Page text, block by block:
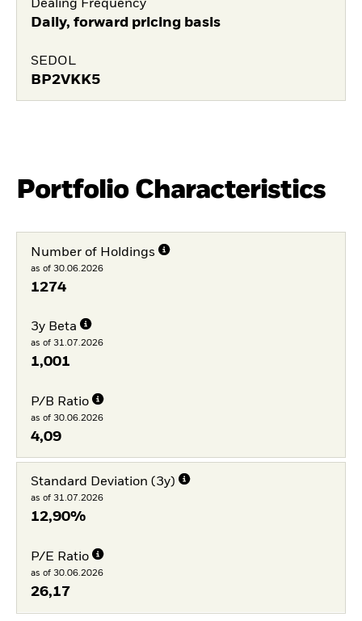
Dealing Frequency
Daily, forward pricing basis
SEDOL
BP2VKK5
Portfolio Characteristics
Number of Holdings
as of 30.06.2026
1274
3y Beta
as of 31.07.2026
1,001
P/B Ratio
as of 30.06.2026
4,09
Standard Deviation (3y)
as of 31.07.2026
12,90%
P/E Ratio
as of 30.06.2026
26,17